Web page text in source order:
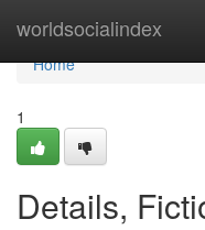
worldsocialindex
Home
Home
1
Details,